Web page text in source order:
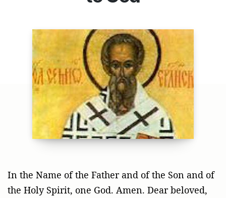
In the Name of the Father and of the Son and of
the Holy Spirit, one God. Amen. Dear beloved,